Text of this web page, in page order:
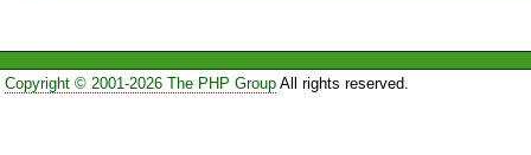
Copyright © 2001-2026 The PHP GroupAll rights reserved.